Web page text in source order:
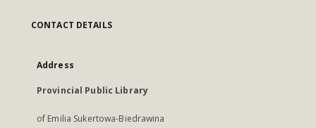
CONTACT DETAILS
Address
Provincial Public Library
of Emilia Sukertowa-Biedrawina